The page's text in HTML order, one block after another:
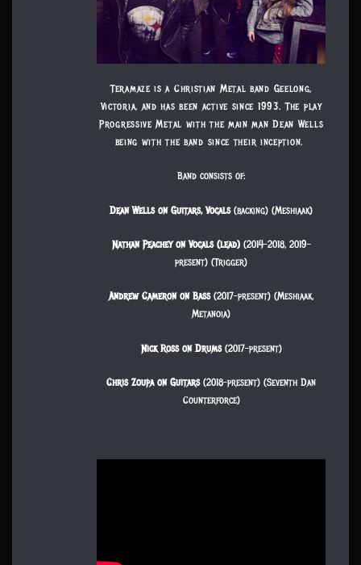
Teramaze is a Christian Metal band Geelong,
Victoria, and has been active since 1993. The play
Progressive Metal with the main man Dean Wells
being with the band since their inception.
Band consists of:
Dean Wells on Guitars, Vocals(backing) (Meshiaak)
Nathan Peachey on Vocals (lead)(2014-2018, 2019-
present) (Trigger)
Andrew Cameron on Bass(2017-present) (Meshiaak,
Metanoia)
Nick Ross on Drums(2017-present)
Chris Zoupa on Guitars(2018-present) (Seventh Dan
Counterforce)